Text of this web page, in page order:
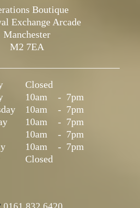
Boutique
Exchange Arcade
Manchester
M2 7EA
Closed
10am - 7pm
10am - 7pm
10am - 7pm
10am - 7pm
10am - 7pm
Closed